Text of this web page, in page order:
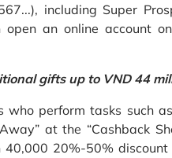
including Super
an online account
gifts up to VND 44
perform tasks such
at the “Cashback
20%-50%